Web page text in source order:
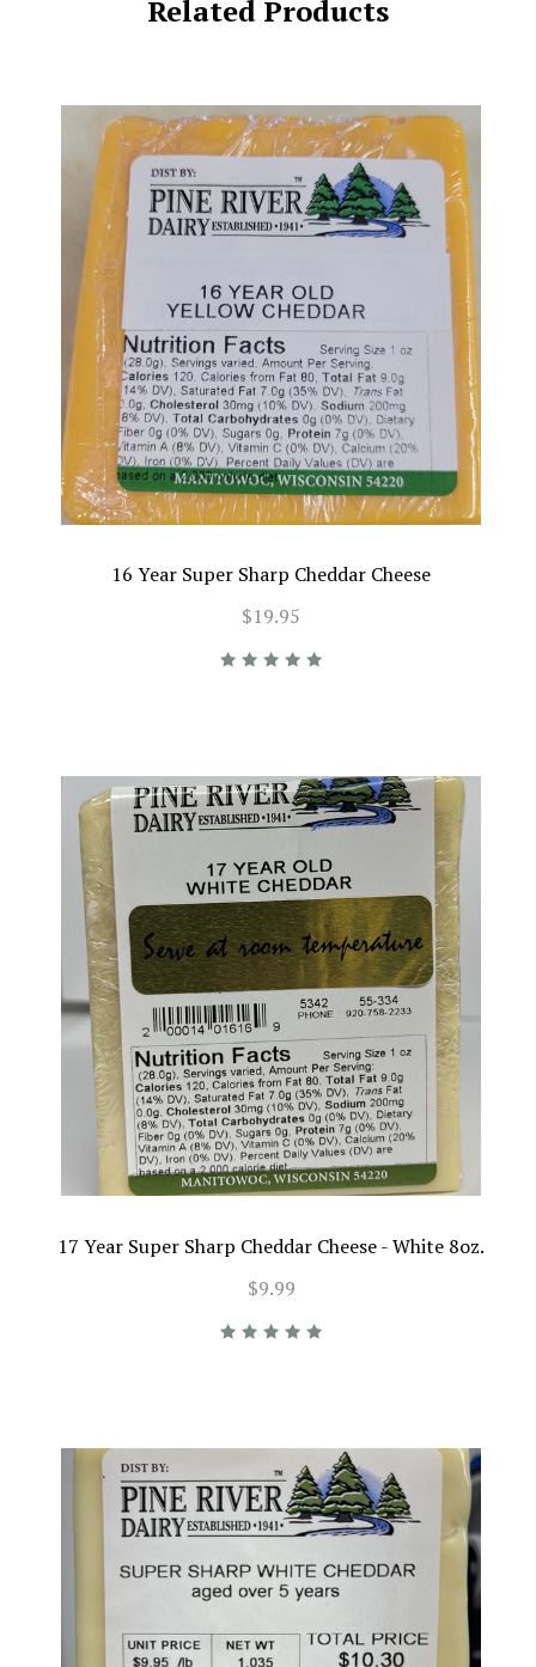
Related Products
16 Year Super Sharp Cheddar Cheese
$19.95
17 Year Super Sharp Cheddar Cheese - White 8oz.
$9.99